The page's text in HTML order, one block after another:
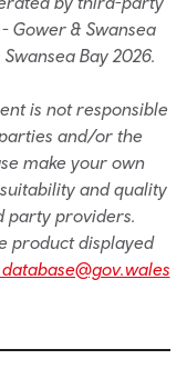
Gower & Swansea
Bay 2026.
is not responsible
and/or the
make your own
and quality
party providers.
product displayed